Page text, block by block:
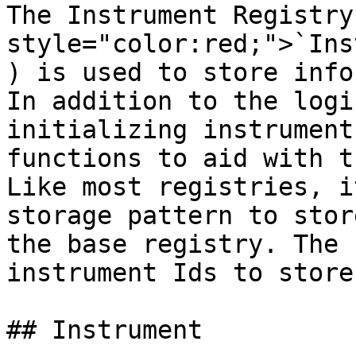
The Instrument
) is used to store
In addition to the
initializing
functions to aid with
Like most registries,
storage pattern to
the base registry. The
instrument Ids to
## Instrument